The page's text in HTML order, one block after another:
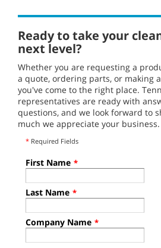
Ready to take your
next level?
Whether you are requesting a
a quote, ordering parts, or making
you've come to the right place.
representatives are ready with
questions, and we look forward to
much we appreciate your business.
* Required Fields
First Name *
Last Name *
Company Name *